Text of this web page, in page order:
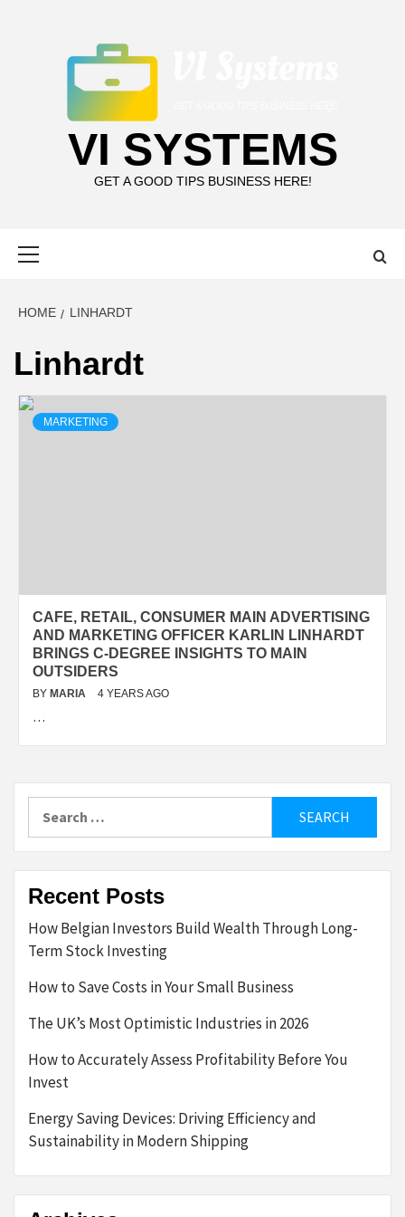
VI SYSTEMS
GET A GOOD TIPS BUSINESS HERE!
HOME LINHARDT
Linhardt
MARKETING
CAFE, RETAIL, CONSUMER MAIN ADVERTISING
AND MARKETING OFFICER KARLIN LINHARDT
BRINGS C-DEGREE INSIGHTS TO MAIN
OUTSIDERS
BY MARIA 4 YEARS AGO
…
for:
Recent Posts
How Belgian Investors Build Wealth Through Long-
Term Stock Investing
How to Save Costs in Your Small Business
The UK’s Most Optimistic Industries in 2026
How to Accurately Assess Profitability Before You
Invest
Energy Saving Devices: Driving Efficiency and
Sustainability in Modern Shipping